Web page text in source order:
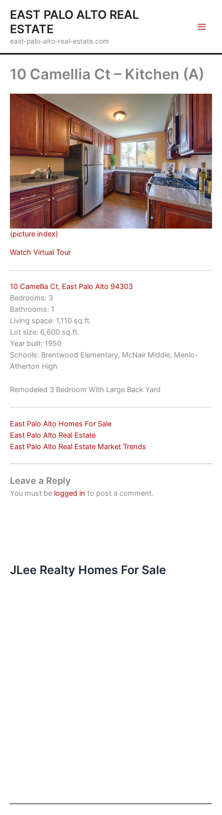
content
EAST PALO ALTO REAL
ESTATE
east-palo-alto-real-estate.com
10 Camellia Ct – Kitchen (A)
(picture index)
Watch Virtual Tour
10 Camellia Ct, East Palo Alto 94303
Bedrooms: 3
Bathrooms: 1
Living space: 1,110 sq.ft.
Lot size: 6,600 sq.ft.
Year built: 1950
Schools: Brentwood Elementary, McNair Middle, Menlo-
Atherton High
Remodeled 3 Bedroom With Large Back Yard
East Palo Alto Homes For Sale
East Palo Alto Real Estate
East Palo Alto Real Estate Market Trends
Leave a Reply
You must be logged in to post a comment.
JLee Realty Homes For Sale